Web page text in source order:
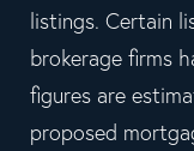
listings. Certain
brokerage firms
figures are
proposed